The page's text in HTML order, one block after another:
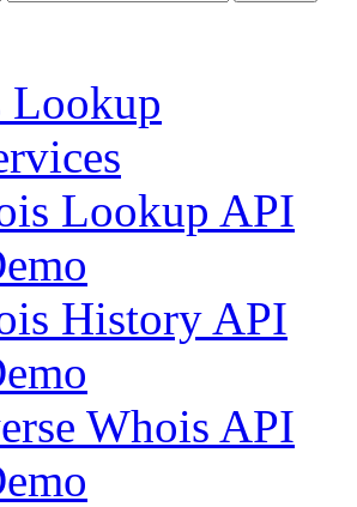
Lookup
Lookup API
History API
Whois API